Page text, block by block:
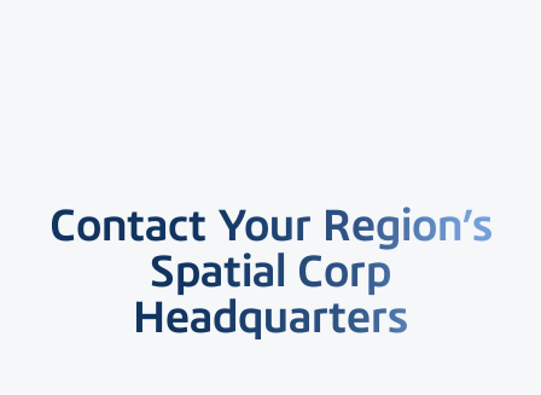
Contact Your Region’s
Spatial Corp
Headquarters